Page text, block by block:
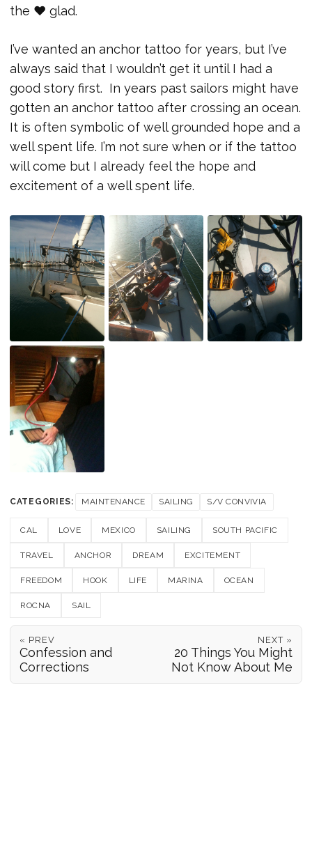
the ♥ glad.
I’ve wanted an anchor tattoo for years, but I’ve
always said that I wouldn’t get it until I had a
good story first. In years past sailors might have
gotten an anchor tattoo after crossing an ocean.
It is often symbolic of well grounded hope and a
well spent life. I’m not sure when or if the tattoo
will come but I already feel the hope and
excitement of a well spent life.
CATEGORIES: MAINTENANCE SAILING S/V CONVIVIA
CAL LOVE MEXICO SAILING SOUTH PACIFIC
TRAVEL ANCHOR DREAM EXCITEMENT
FREEDOM HOOK LIFE MARINA OCEAN
ROCNA SAIL
« PREV
Confession and
Corrections
NEXT »
20 Things You Might
Not Know About Me